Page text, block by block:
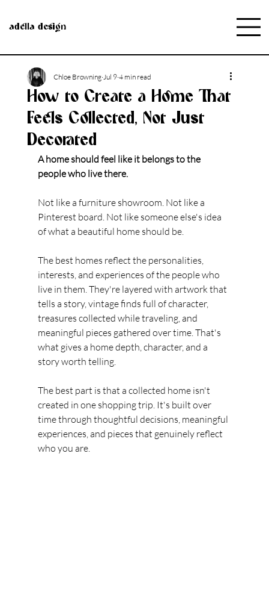
adella design
How to Create a Home That
Feels Collected, Not Just
Decorated
Chloe Browning Jul 9 4 min read
A home should feel like it belongs to the
people who live there.
Not like a furniture showroom. Not like a
Pinterest board. Not like someone else's idea
of what a beautiful home should be.
The best homes reflect the personalities,
interests, and experiences of the people who
live in them. They're layered with artwork that
tells a story, vintage finds full of character,
treasures collected while traveling, and
meaningful pieces gathered over time. That's
what gives a home depth, character, and a
story worth telling.
The best part is that a collected home isn't
created in one shopping trip. It's built over
time through thoughtful decisions, meaningful
experiences, and pieces that genuinely reflect
who you are.